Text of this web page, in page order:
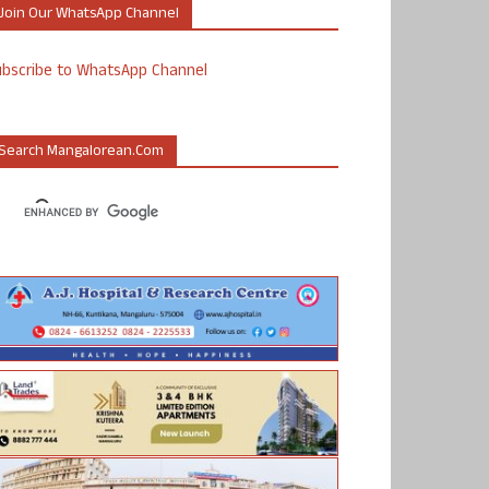
Our WhatsApp Channel
to WhatsApp Channel
Mangalorean.com